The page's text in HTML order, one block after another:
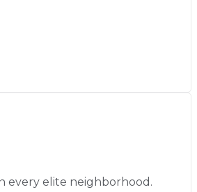
every elite neighborhood.